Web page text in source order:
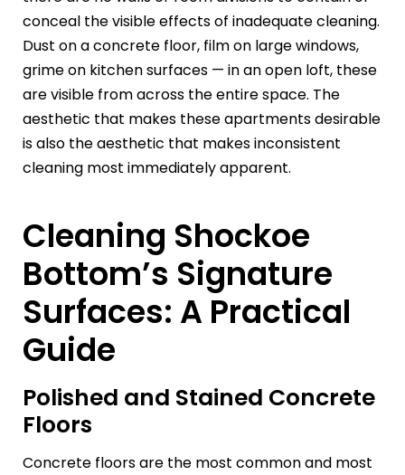
conceal the visible effects of inadequate cleaning.
Dust on a concrete floor, film on large windows,
grime on kitchen surfaces — in an open loft, these
are visible from across the entire space. The
aesthetic that makes these apartments desirable
is also the aesthetic that makes inconsistent
cleaning most immediately apparent.
Cleaning Shockoe
Bottom’s Signature
Surfaces: A Practical
Guide
Polished and Stained Concrete
Floors
Concrete floors are the most common and most